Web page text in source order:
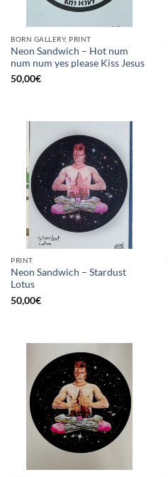
BORN GALLERY, PRINT
Neon Sandwich – Hot num
num num yes please Kiss Jesus
50,00€
PRINT
Neon Sandwich – Stardust
Lotus
50,00€